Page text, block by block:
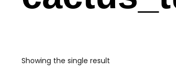
Showing the single result